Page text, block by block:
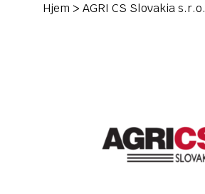
Hjem > AGRI CS Slovakia s.r.o.